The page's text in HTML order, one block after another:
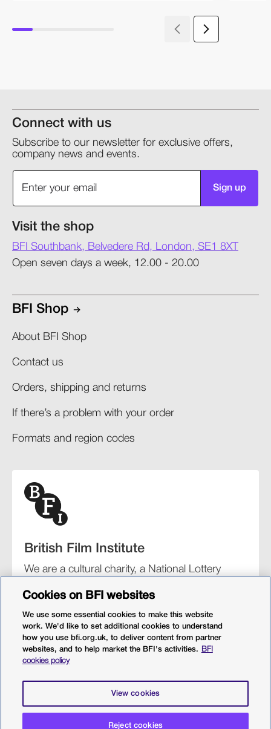
Connect with us
Subscribe to our newsletter for exclusive offers,
company news and events.
Sign up
Visit the shop
BFI Southbank, Belvedere Rd, London, SE1 8XT
Open seven days a week, 12.00 - 20.00
BFI Shop
About BFI Shop
Contact us
Orders, shipping and returns​
If there’s a problem with your order​
Formats and region codes​​
British Film Institute
We are a cultural charity, a National Lottery
organisation for film and the moving image.
BFI Southbank
PoliciesWeb accessibilityCookiesSitemap
Cookies on BFI websites
We use some essential cookies to make this website
work. We'd like to set additional cookies to understand
how you use bfi.org.uk, to deliver content from partner
websites, and to help market the BFI's activities.
BFI
cookies policy
View cookies
Reject cookies